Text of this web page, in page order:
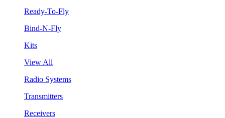
Ready-To-Fly
Bind-N-Fly
Kits
View All
Radio Systems
Transmitters
Receivers